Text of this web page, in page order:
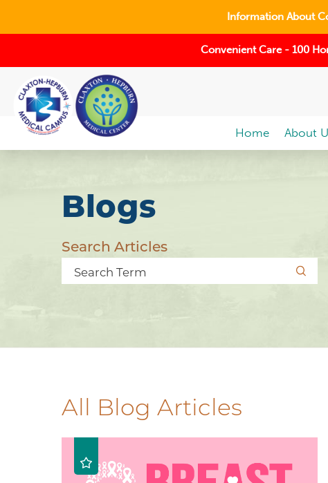
Information About
Convenient Care - 100
Home About
Blogs
Search Articles
All Blog Articles